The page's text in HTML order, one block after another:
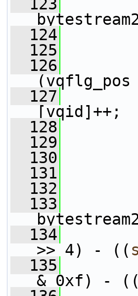
  123
  124
  125
  126
  127
[vqid]++;
  128
  129
  130
  131
  132
  133
  134
>> 4) - ((
  135
& 0xf) - ((